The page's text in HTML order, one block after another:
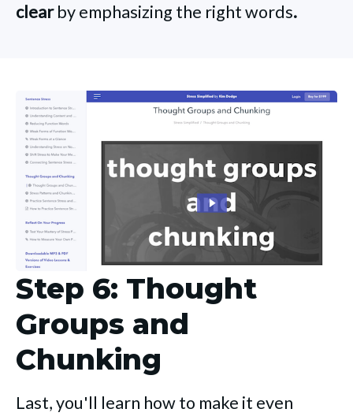
clearby emphasizing the right words.
Step 6: Thought
Groups and
Chunking
Last, you'll learn how to make it even